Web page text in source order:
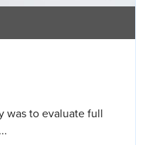
was to evaluate full